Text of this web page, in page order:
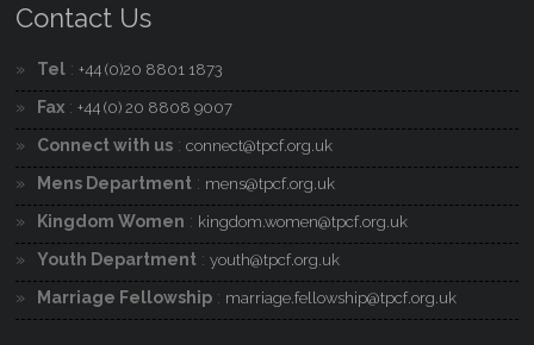
Contact Us
Tel :+44 (0)20 8801 1873
Fax :+44 (0) 20 8808 9007
Connect with us :connect@tpcf.org.uk
Mens Department : mens@tpcf.org.uk
Kingdom Women : kingdom.women@tpcf.org.uk
Youth Department :youth@tpcf.org.uk
Marriage Fellowship : marriage.fellowship@tpcf.org.uk